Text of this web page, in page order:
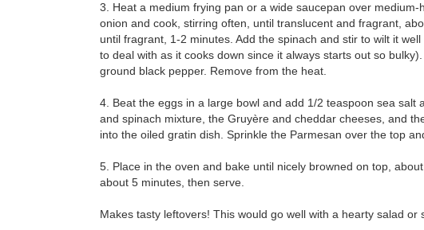
3. Heat a medium frying pan or a wide saucepan over
onion and cook, stirring often, until translucent and fragrant,
until fragrant, 1-2 minutes. Add the spinach and stir to wilt it
to deal with as it cooks down since it always starts out so
ground black pepper. Remove from the heat.
4. Beat the eggs in a large bowl and add 1/2 teaspoon sea
and spinach mixture, the Gruyère and cheddar cheeses, and
into the oiled gratin dish. Sprinkle the Parmesan over the top
5. Place in the oven and bake until nicely browned on top,
about 5 minutes, then serve.
Makes tasty leftovers! This would go well with a hearty salad or